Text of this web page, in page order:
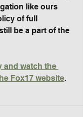
like ours
of full
be a part of the
and watch the
Fox17 website.